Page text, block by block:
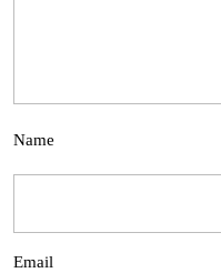
Name
Email